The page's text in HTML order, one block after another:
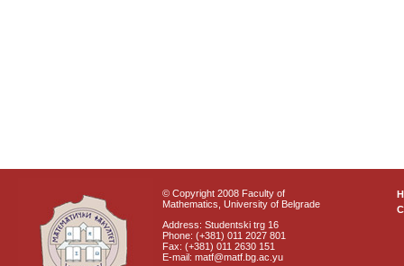
© Copyright 2008 Faculty of
Mathematics, University of Belgrade
Address: Studentski trg 16
Phone: (+381) 011 2027 801
Fax: (+381) 011 2630 151
E-mail: matf@matf.bg.ac.yu